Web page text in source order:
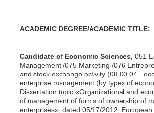
ACADEMIC DEGREE/ACADEMIC TITLE:
Candidate of Economic Sciences, 051
Management /075 Marketing /076
and stock exchange activity (08.00.04 -
enterprise management (by types of
Dissertation topic «Organizational and
of management of forms of ownership of
enterprises», dated 05/17/2012, European